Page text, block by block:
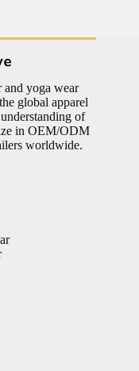
and yoga wear
global apparel
of
in OEM/ODM
worldwide.